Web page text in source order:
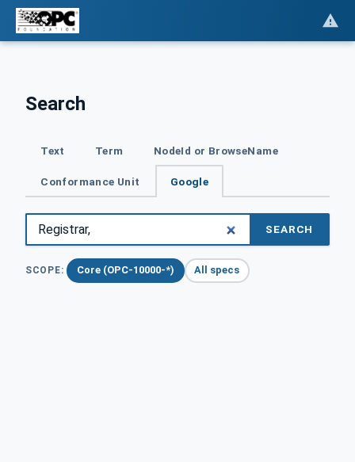
Search
Text Term NodeId or BrowseName
Conformance Unit Google
SEARCH
SCOPE: Core (OPC-10000-*) All specs